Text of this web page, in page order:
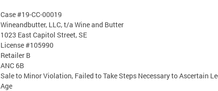
Case #19-CC-00019
Wineandbutter, LLC, t/a Wine and Butter
1023 East Capitol Street, SE
License #105990
Retailer B
ANC 6B
Sale to Minor Violation, Failed to Take Steps Necessary to Ascertain
Age